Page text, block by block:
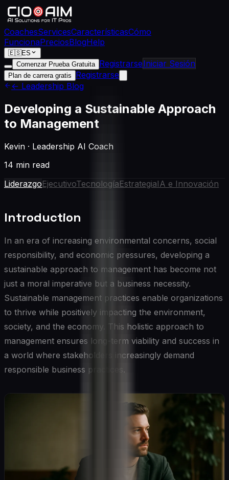
CoachesServicesCaracterísticasCómo
FuncionaPreciosBlogHelp
🇪🇸ES
Comenzar Prueba Gratuita RegistrarseIniciar Sesión
Plan de carrera gratis
Registrarse
← Leadership Blog
Developing a Sustainable Approach
to Management
Kevin · Leadership AI Coach
14 min read
LiderazgoEjecutivoTecnologíaEstrategiaIA e Innovación
Introduction
In an era of increasing environmental concerns, social
responsibility, and economic pressures, developing a
sustainable approach to management has become not
just a moral imperative but a business necessity.
Sustainable management practices enable organizations
to thrive while positively impacting the environment,
society, and the economy. This holistic approach to
management ensures long-term viability and success in
a world where stakeholders increasingly demand
responsible business practices.